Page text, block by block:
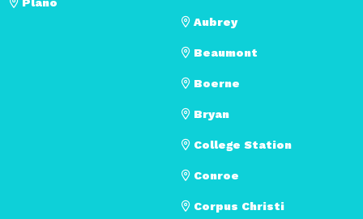
Aubrey
Beaumont
Boerne
Bryan
College Station
Conroe
Corpus Christi